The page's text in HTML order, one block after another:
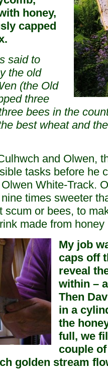
honey,
capped
said to
the old
(the Old
three
bees in the
best wheat and
and Olwen,
tasks before he
White-Track.
times sweeter
scum or bees, to
made from
My job
caps off
reveal
within –
Then
in a
the
full, we
couple
golden stream